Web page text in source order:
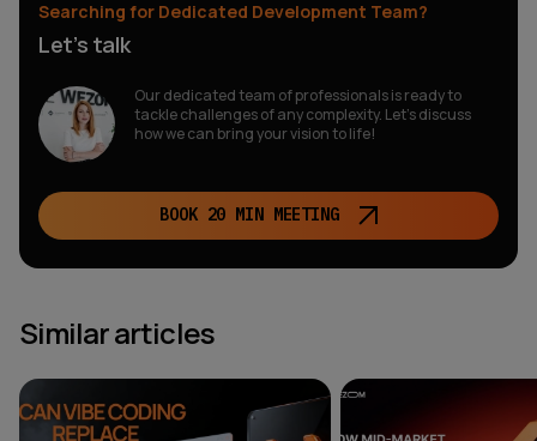
Searching for Dedicated Development Team?
Let’s talk
Our dedicated team of professionals is ready to
tackle challenges of any complexity. Let’s discuss
how we can bring your vision to life!
BOOK 20 MIN MEETING
Similar articles